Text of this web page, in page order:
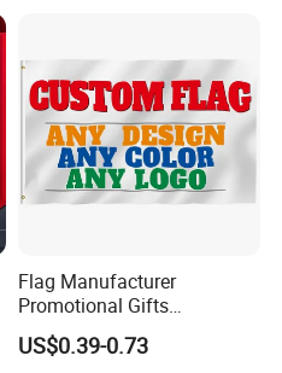
Decoration
Flag Manufacturer
Promotional Gifts
Advertising Banner Custom
3X5 FT Custom Flags
US$0.39-0.73